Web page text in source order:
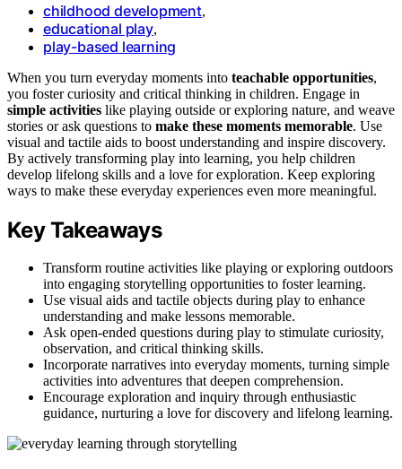
childhood development,
educational play,
play-based learning
When you turn everyday moments into teachable opportunities,
you foster curiosity and critical thinking in children. Engage in
simple activities like playing outside or exploring nature, and weave
stories or ask questions to make these moments memorable. Use
visual and tactile aids to boost understanding and inspire discovery.
By actively transforming play into learning, you help children
develop lifelong skills and a love for exploration. Keep exploring
ways to make these everyday experiences even more meaningful.
Key Takeaways
Transform routine activities like playing or exploring outdoors
into engaging storytelling opportunities to foster learning.
Use visual aids and tactile objects during play to enhance
understanding and make lessons memorable.
Ask open-ended questions during play to stimulate curiosity,
observation, and critical thinking skills.
Incorporate narratives into everyday moments, turning simple
activities into adventures that deepen comprehension.
Encourage exploration and inquiry through enthusiastic
guidance, nurturing a love for discovery and lifelong learning.